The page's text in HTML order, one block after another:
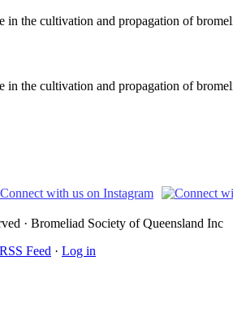
the cultivation and propagation of
the cultivation and propagation of
· Bromeliad Society of Queensland Inc
RSS Feed · Log in